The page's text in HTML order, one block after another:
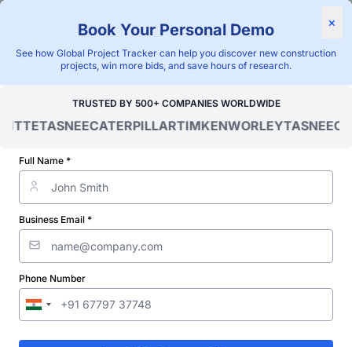
"Blackridge Research and Consulting"
×
Book Your Personal Demo
See how Global Project Tracker can help you discover new construction
projects, win more bids, and save hours of research.
TRUSTED BY 500+ COMPANIES WORLDWIDE
TASNEECATERPILLARTIMKENWORLEYTASNEE
Full Name *
Business Email *
Phone Number
Global Project Tracker/ Energy /Chile /
Verified Project Intelligence ⁠
Chile Transformer Station &
Substation Projects
Database
Discovering and tracking projects and tenders is not easy. With
Blackridge Research''s Global Project Tracking (GPT) platform,
you can identify the right opportunities and grow your pipeline
while saving precious time and money doing it.
Subscribe